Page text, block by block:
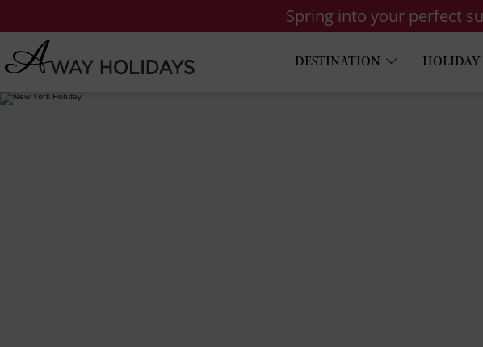
Spring into your perfect
DESTINATION HOLIDAY